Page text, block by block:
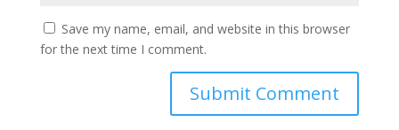
Save my name, email, and website in this browser
for the next time I comment.